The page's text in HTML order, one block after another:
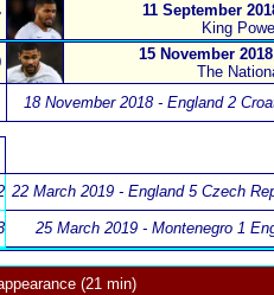
11 September
King
15 November
The
18 November 2018 - England 2
22 March 2019 - England 5 Czech
25 March 2019 - Montenegro 1
(21 min)